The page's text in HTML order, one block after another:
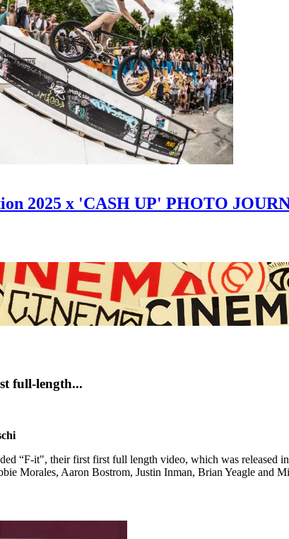
2025 x 'CASH UP' PHOTO
full-length...
“F-it", their first first full length video, which was released
Morales, Aaron Bostrom, Justin Inman, Brian Yeagle and